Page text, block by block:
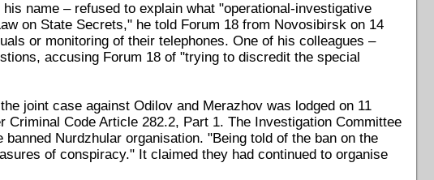
name – refused to explain what "operational-investigative
on State Secrets," he told Forum 18 from Novosibirsk on 14
or monitoring of their telephones. One of his colleagues –
accusing Forum 18 of "trying to discredit the special
joint case against Odilov and Merazhov was lodged on 11
Code Article 282.2, Part 1. The Investigation Committee
Nurdzhular organisation. "Being told of the ban on the
of conspiracy." It claimed they had continued to organise